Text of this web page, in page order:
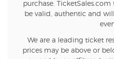
purchase.
be valid, authentic and
We are a leading ticket
prices may be above or